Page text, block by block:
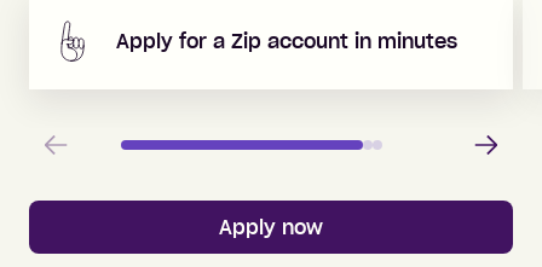
Apply for a Zip account in minutes
Previous Next
Apply now